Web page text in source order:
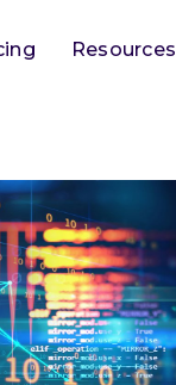
Resources